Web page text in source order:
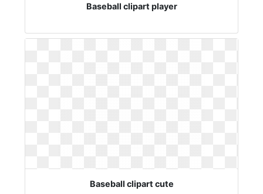
Baseball clipart player
Baseball clipart cute